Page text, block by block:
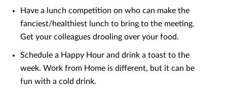
Have a lunch competition on who can make the
fanciest/healthiest lunch to bring to the meeting.
Get your colleagues drooling over your food.
Schedule a Happy Hour and drink a toast to the
week. Work from Home is different, but it can be
fun with a cold drink.